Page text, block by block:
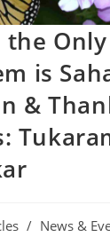
Only
is
&
/ News &